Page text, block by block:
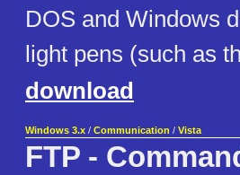
DOS and Windows
light pens (such as
download
Windows 3.x / Communication / Vista
FTP -